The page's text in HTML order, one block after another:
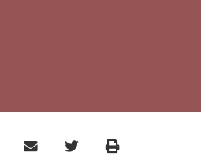
email TwitterPrint